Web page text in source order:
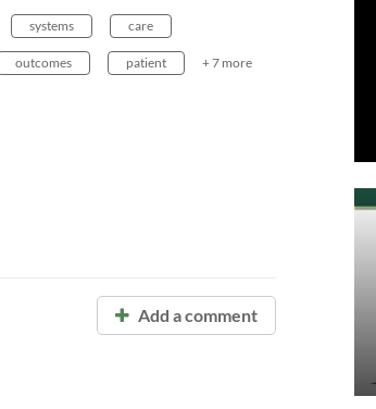
systems care
outcomes patient + 7 more
Add a comment